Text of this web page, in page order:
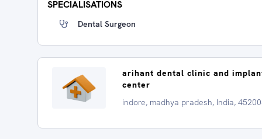
SPECIALISATIONS
Dental Surgeon
arihant dental clinic and
center
indore, madhya pradesh, India,